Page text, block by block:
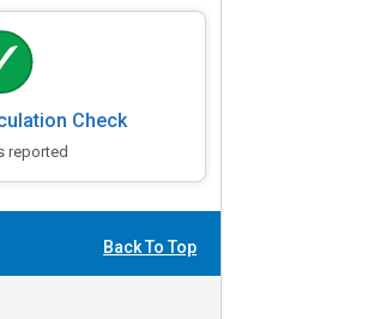
Check
reported
Back To Top